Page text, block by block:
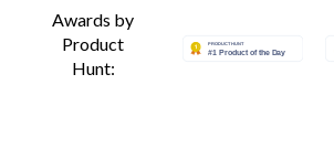
Awards by
Product
Hunt: